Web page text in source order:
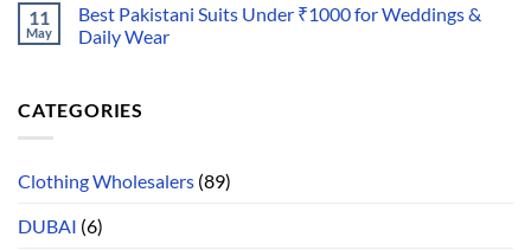
11
May
Best Pakistani Suits Under ₹1000 for Weddings &
Daily Wear
CATEGORIES
Clothing Wholesalers (89)
DUBAI (6)